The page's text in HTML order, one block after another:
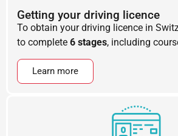
Getting your driving licence
To obtain your driving licence in
to complete 6 stages, including
Learn more